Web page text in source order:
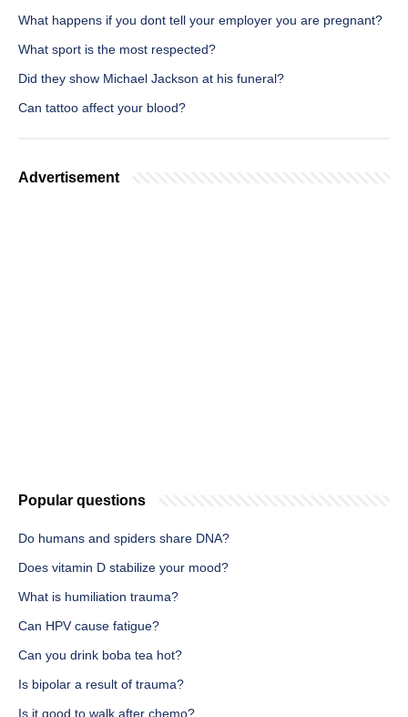
What happens if you dont tell your employer you are pregnant?
What sport is the most respected?
Did they show Michael Jackson at his funeral?
Can tattoo affect your blood?
Advertisement
Popular questions
Do humans and spiders share DNA?
Does vitamin D stabilize your mood?
What is humiliation trauma?
Can HPV cause fatigue?
Can you drink boba tea hot?
Is bipolar a result of trauma?
Is it good to walk after chemo?